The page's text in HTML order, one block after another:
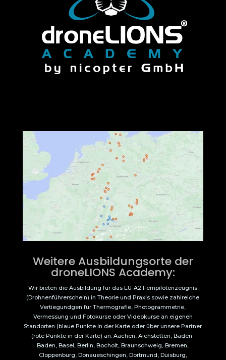
Weitere Ausbildungsorte der
droneLIONS Academy:
Wir bieten die Ausbildung für das EU-A2 Fernpilotenzeugnis
(Drohnenführerschein) in Theorie und Praxis sowie zahlreiche
Vertiegundgen für Thermografie, Photogrammetrie,
Vermessung und Fotokurse oder Videokurse an eigenen
Standorten (blaue Punkte in der Karte oder über unsere Partner
(rote Punkte in der Karte) an: Aachen, Aichstetten, Baden-
Baden, Basel, Berlin, Bocholt, Braunschweig, Bremen,
Cloppenburg, Donaueschingen, Dortmund, Duisburg,